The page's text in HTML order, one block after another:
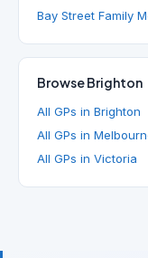
Bay Street Family
Browse Brighton
All GPs in Brighton
All GPs in
All GPs in Victoria